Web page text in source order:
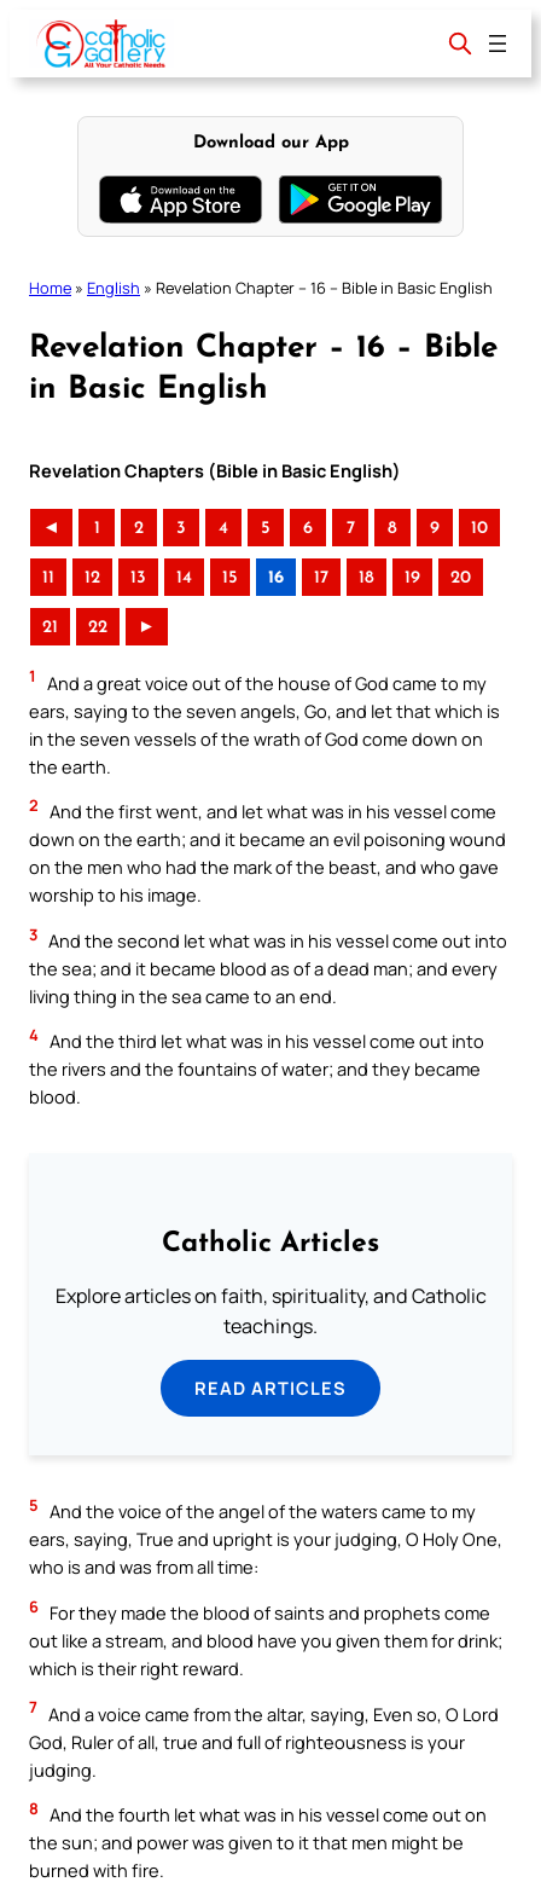
content
Download our App
Home » English » Revelation Chapter – 16 – Bible in Basic English
Revelation Chapter – 16 – Bible
in Basic English
Revelation Chapters (Bible in Basic English)
◄ 1 2 3 4 5 6 7 8 9 10
11 12 13 14 15 16 17 18 19 20
21 22 ►
1
And a great voice out of the house of God came to my
ears, saying to the seven angels, Go, and let that which is
in the seven vessels of the wrath of God come down on
the earth.
2 And the first went, and let what was in his vessel come
down on the earth; and it became an evil poisoning wound
on the men who had the mark of the beast, and who gave
worship to his image.
3 And the second let what was in his vessel come out into
the sea; and it became blood as of a dead man; and every
living thing in the sea came to an end.
4 And the third let what was in his vessel come out into
the rivers and the fountains of water; and they became
blood.
Catholic Articles
Explore articles on faith, spirituality, and Catholic
teachings.
READ ARTICLES
5 And the voice of the angel of the waters came to my
ears, saying, True and upright is your judging, O Holy One,
who is and was from all time:
6 For they made the blood of saints and prophets come
out like a stream, and blood have you given them for drink;
which is their right reward.
7 And a voice came from the altar, saying, Even so, O Lord
God, Ruler of all, true and full of righteousness is your
judging.
8 And the fourth let what was in his vessel come out on
the sun; and power was given to it that men might be
burned with fire.